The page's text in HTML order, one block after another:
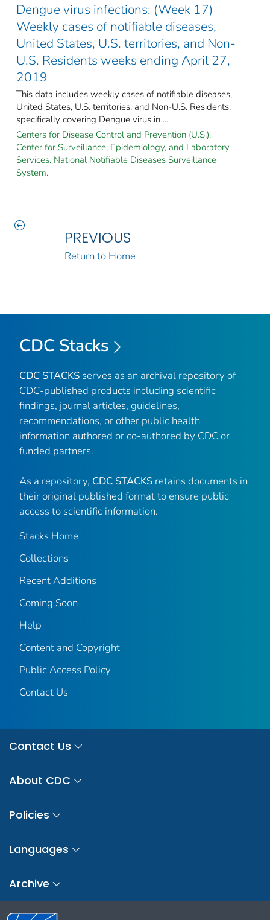
Dengue virus infections: (Week 17)
Weekly cases of notifiable diseases,
United States, U.S. territories, and Non-
U.S. Residents weeks ending April 27,
2019
This data includes weekly cases of notifiable diseases,
United States, U.S. territories, and Non-U.S. Residents,
specifically covering Dengue virus in ...
Centers for Disease Control and Prevention (U.S.).
Center for Surveillance, Epidemiology, and Laboratory
Services. National Notifiable Diseases Surveillance
System.
PREVIOUS
Return to Home
CDC Stacks
CDC STACKS serves as an archival repository of
CDC-published products including scientific
findings, journal articles, guidelines,
recommendations, or other public health
information authored or co-authored by CDC or
funded partners.
As a repository, CDC STACKS retains documents in
their original published format to ensure public
access to scientific information.
Stacks Home
Collections
Recent Additions
Coming Soon
Help
Content and Copyright
Public Access Policy
Contact Us
Contact Us
About CDC
Policies
Languages
Archive